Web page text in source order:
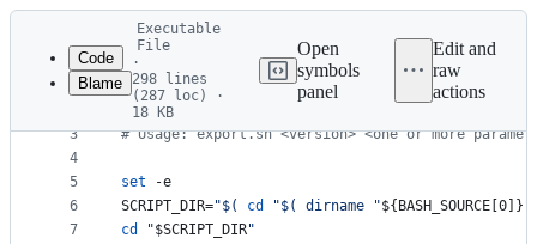
Latest
commit
metadata
controls
Code
Blame
Executable
File
·
298 lines
(287 loc) ·
18 KB
Open
symbols
panel
Edit and
raw
actions
3
4
5
6
7
#!/bin/sh
# Usage: export.sh <version> <one or more
set -e
SCRIPT_DIR="$( cd "$( dirname "${BASH_SOURCE[0]}
cd
"$SCRIPT_DIR"